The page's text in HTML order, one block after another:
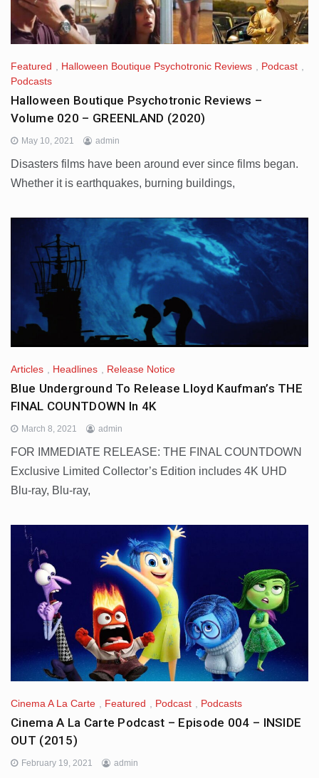
Featured Halloween Boutique Psychotronic Reviews Podcast
Podcasts
Halloween Boutique Psychotronic Reviews –
Volume 020 – GREENLAND (2020)
May 10, 2021 admin
Disasters films have been around ever since films began.
Whether it is earthquakes, burning buildings,
Articles Headlines Release Notice
Blue Underground To Release Lloyd Kaufman’s THE
FINAL COUNTDOWN In 4K
March 8, 2021 admin
FOR IMMEDIATE RELEASE: THE FINAL COUNTDOWN
Exclusive Limited Collector’s Edition includes 4K UHD
Blu-ray, Blu-ray,
Cinema A La Carte Featured Podcast Podcasts
Cinema A La Carte Podcast – Episode 004 – INSIDE
OUT (2015)
February 19, 2021 admin